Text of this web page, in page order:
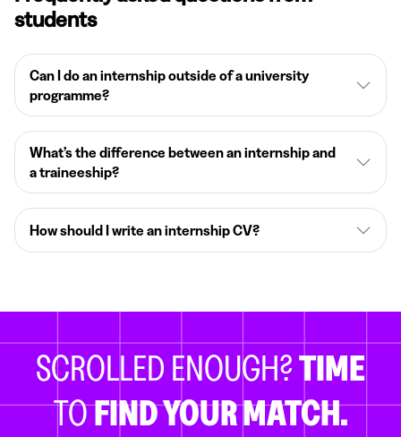
students
Can I do an internship outside of a university
programme?
What’s the difference between an internship and
a traineeship?
How should I write an internship CV?
SCROLLED ENOUGH?TIME
TOFIND YOUR MATCH.